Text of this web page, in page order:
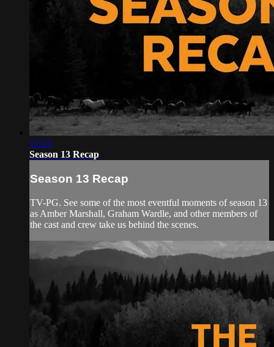
12:15
Season 13 Recap
Season 13 Recap
TV-PG. See some of the most eventful moments of season 13
as Amber Marshall, Graham Wardle, and other members of
the cast and crew take us behind the scenes.